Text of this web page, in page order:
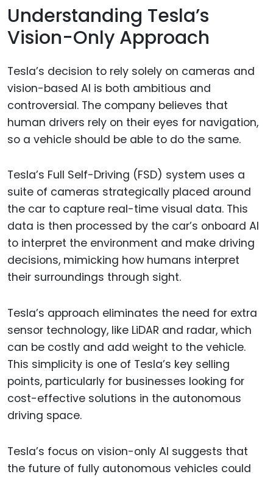
Understanding Tesla’s
Vision-Only Approach
Tesla’s decision to rely solely on cameras and
vision-based AI is both ambitious and
controversial. The company believes that
human drivers rely on their eyes for navigation,
so a vehicle should be able to do the same.
Tesla’s Full Self-Driving (FSD) system uses a
suite of cameras strategically placed around
the car to capture real-time visual data. This
data is then processed by the car’s onboard AI
to interpret the environment and make driving
decisions, mimicking how humans interpret
their surroundings through sight.
Tesla’s approach eliminates the need for extra
sensor technology, like LiDAR and radar, which
can be costly and add weight to the vehicle.
This simplicity is one of Tesla’s key selling
points, particularly for businesses looking for
cost-effective solutions in the autonomous
driving space.
Tesla’s focus on vision-only AI suggests that
the future of fully autonomous vehicles could